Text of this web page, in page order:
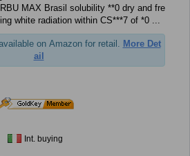
**0 dry and fre
white radiation within CS***7 of *0 ...
on Amazon for retail. More Det
ail
Int. buying